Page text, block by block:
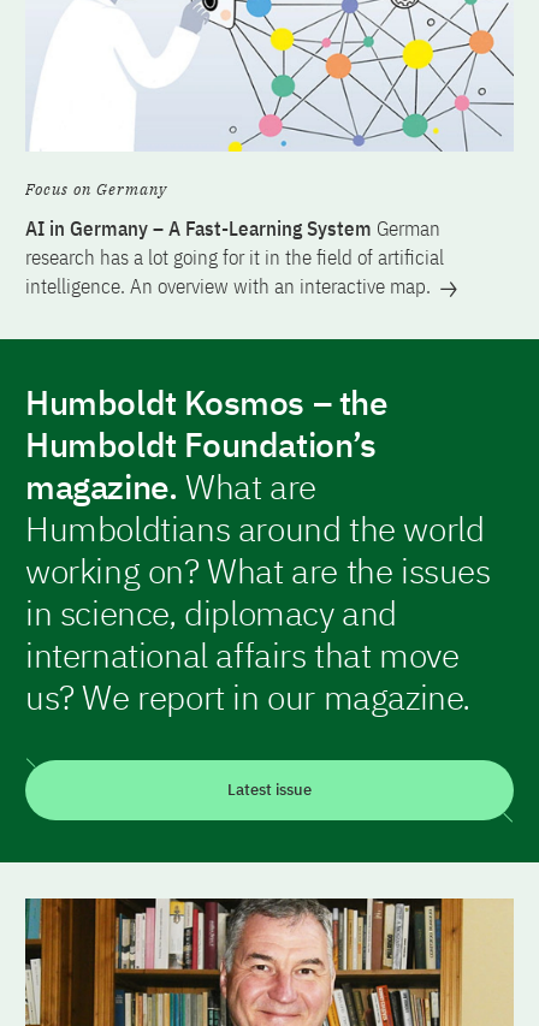
Focus on Germany
AI in Germany – A Fast-Learning System German
research has a lot going for it in the field of artificial
intelligence. An overview with an interactive map.
Humboldt Kosmos – the
Humboldt Foundation’s
magazine. What are
Humboldtians around the world
working on? What are the issues
in science, diplomacy and
international affairs that move
us? We report in our magazine.
Latest issue